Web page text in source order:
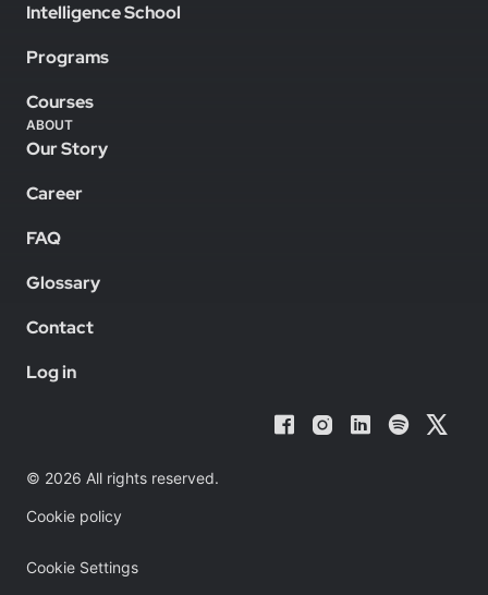
Intelligence School
Programs
Courses
ABOUT
Our Story
Career
FAQ
Glossary
Contact
Log in
© 2026 All rights reserved.
Cookie policy
Cookie Settings